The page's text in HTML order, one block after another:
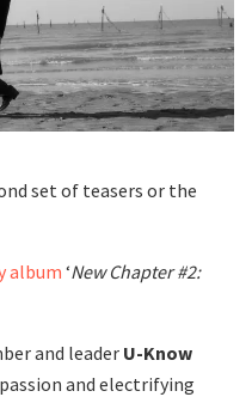
set of teasers or the
album ‘New Chapter #2:
and leader U-Know
and electrifying